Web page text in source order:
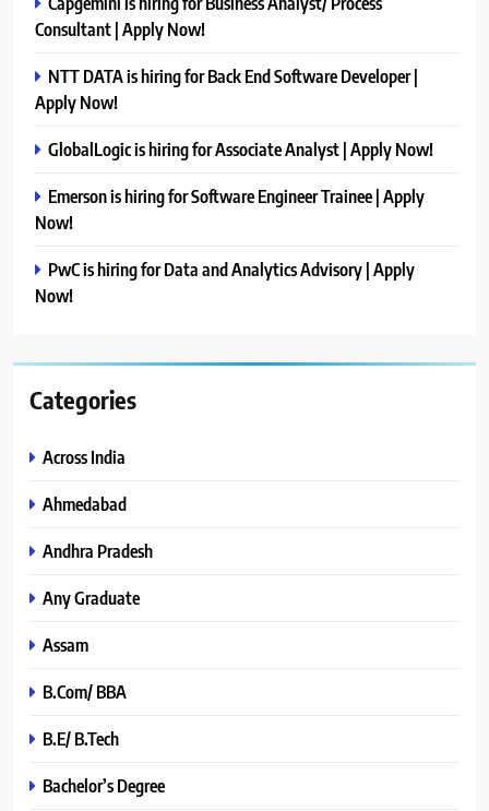
Consultant | Apply Now!
NTT DATA is hiring for Back End Software Developer |
Apply Now!
GlobalLogic is hiring for Associate Analyst | Apply Now!
Emerson is hiring for Software Engineer Trainee | Apply
Now!
PwC is hiring for Data and Analytics Advisory | Apply
Now!
Categories
Across India
Ahmedabad
Andhra Pradesh
Any Graduate
Assam
B.Com/ BBA
B.E/ B.Tech
Bachelor’s Degree